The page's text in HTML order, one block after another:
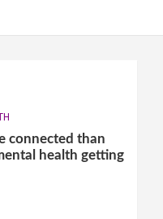
connected than
health getting